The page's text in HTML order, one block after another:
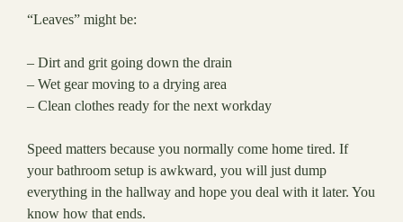
“Leaves” might be:
– Dirt and grit going down the drain
– Wet gear moving to a drying area
– Clean clothes ready for the next workday
Speed matters because you normally come home tired. If
your bathroom setup is awkward, you will just dump
everything in the hallway and hope you deal with it later. You
know how that ends.